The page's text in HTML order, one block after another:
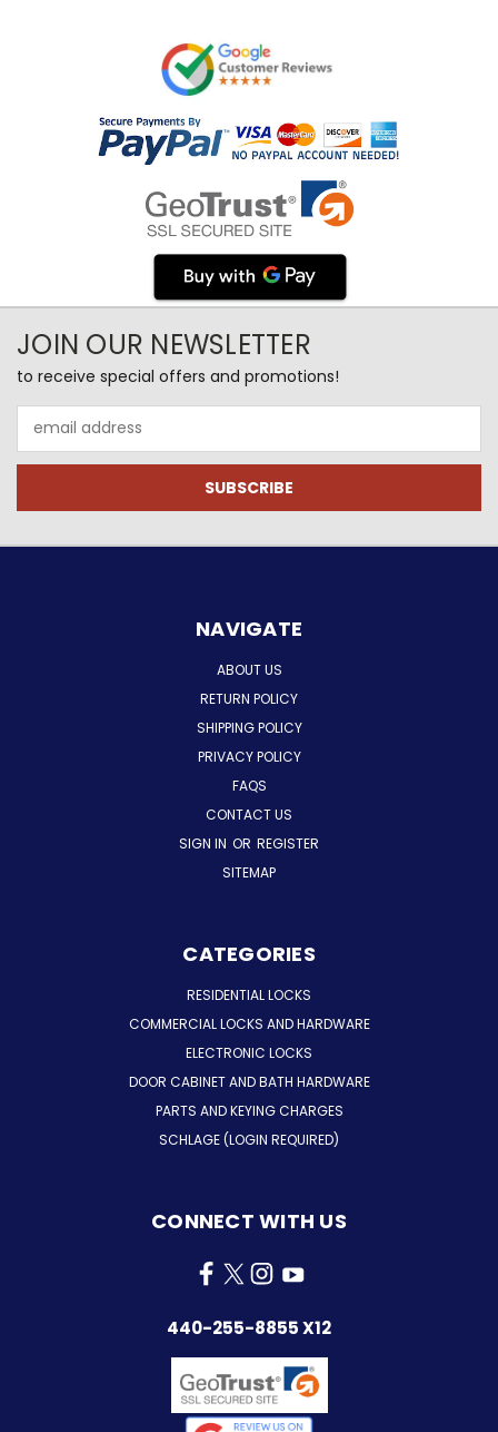
JOIN OUR NEWSLETTER
to receive special offers and promotions!
Address
NAVIGATE
ABOUT US
RETURN POLICY
SHIPPING POLICY
PRIVACY POLICY
FAQS
CONTACT US
SIGN IN OR REGISTER
SITEMAP
CATEGORIES
RESIDENTIAL LOCKS
COMMERCIAL LOCKS AND HARDWARE
ELECTRONIC LOCKS
DOOR CABINET AND BATH HARDWARE
PARTS AND KEYING CHARGES
SCHLAGE (LOGIN REQUIRED)
CONNECT WITH US
440-255-8855 X12